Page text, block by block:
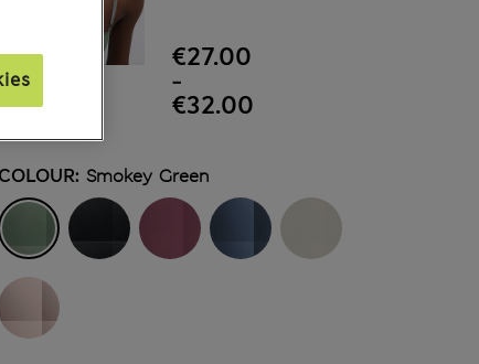
€27.00
-
€32.00
COLOUR: Smokey Green